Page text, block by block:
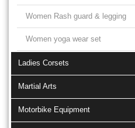
Women Rash guard & legging
Women yoga wear set
Ladies Corsets
Martial Arts
Motorbike Equipment